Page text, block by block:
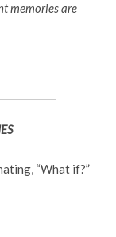
memories are
“What if?”